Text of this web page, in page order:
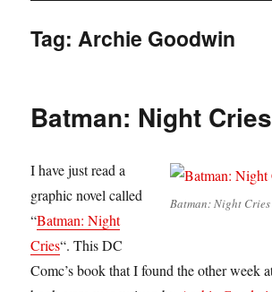
Tag:Archie Goodwin
Batman: Night Cries
Batman: Night Cries
I have just read a
graphic novel called
“Batman: Night
Cries“. This DC
Comc’s book that I found the other week